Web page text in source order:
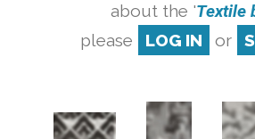
about the 'Textile
please
LOG IN or